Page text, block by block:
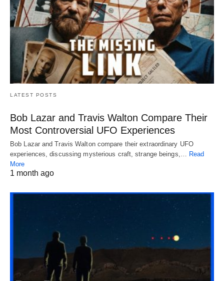
LATEST POSTS
Bob Lazar and Travis Walton Compare Their
Most Controversial UFO Experiences
Bob Lazar and Travis Walton compare their extraordinary UFO
experiences, discussing mysterious craft, strange beings,… Read
More
1 month ago